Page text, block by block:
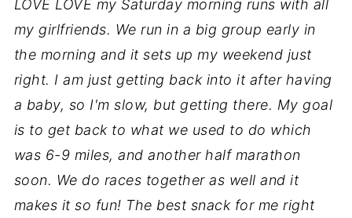
LOVE LOVE my Saturday morning runs with all
my girlfriends. We run in a big group early in
the morning and it sets up my weekend just
right. I am just getting back into it after having
a baby, so I'm slow, but getting there. My goal
is to get back to what we used to do which
was 6-9 miles, and another half marathon
soon. We do races together as well and it
makes it so fun! The best snack for me right